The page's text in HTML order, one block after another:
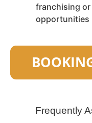
franchising
opportunities
Frequently